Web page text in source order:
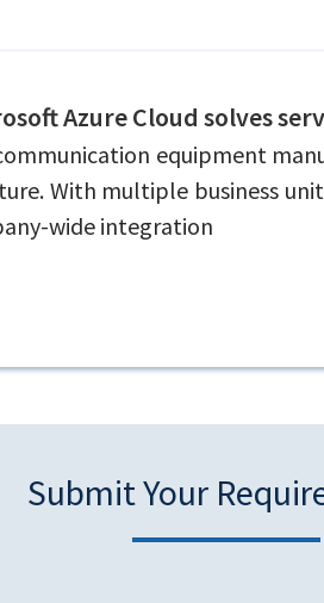
Azure Cloud solves
equipment
With multiple business
wide integration
Submit Your